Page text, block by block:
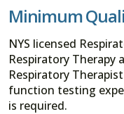
Minimum
NYS licensed
Respiratory Therapy
Respiratory
function testing
is required.